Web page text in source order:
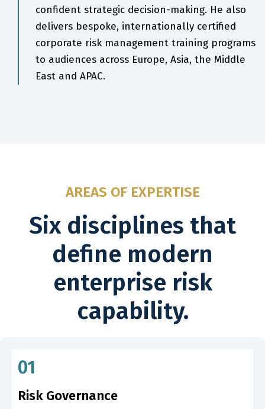
confident strategic decision-making. He also
delivers bespoke, internationally certified
corporate risk management training programs
to audiences across Europe, Asia, the Middle
East and APAC.
AREAS OF EXPERTISE
Six disciplines that
define modern
enterprise risk
capability.
01
Risk Governance